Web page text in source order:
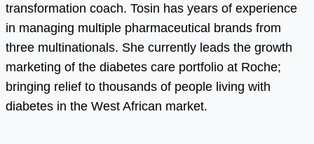
transformation coach. Tosin has years of experience
in managing multiple pharmaceutical brands from
three multinationals. She currently leads the growth
marketing of the diabetes care portfolio at Roche;
bringing relief to thousands of people living with
diabetes in the West African market.